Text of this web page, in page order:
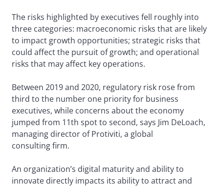
The risks highlighted by executives fell roughly into
three categories: macroeconomic risks that are likely
to impact growth opportunities; strategic risks that
could affect the pursuit of growth; and operational
risks that may affect key operations.
Between 2019 and 2020, regulatory risk rose from
third to the number one priority for business
executives, while concerns about the economy
jumped from 11th spot to second, says Jim DeLoach,
managing director of Protiviti, a global
consulting firm.
An organization’s digital maturity and ability to
innovate directly impacts its ability to attract and